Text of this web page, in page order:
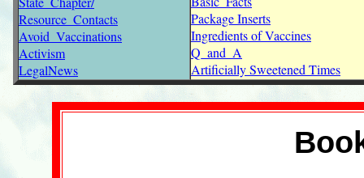
Resource_Contacts
Avoid_Vaccinations
Activism
LegalNews
Package Inserts
Ingredients of Vaccines
Q_and_A
Artificially Sweetened Times